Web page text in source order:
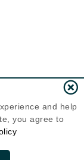
and help
you agree to